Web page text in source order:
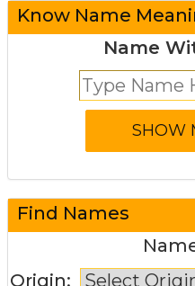
Know Name
Name
Find Names
Origin: